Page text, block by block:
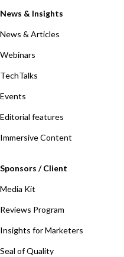
News & Insights
News & Articles
Webinars
TechTalks
Events
Editorial features
Immersive Content
Sponsors / Client
Media Kit
Reviews Program
Insights for Marketers
Seal of Quality